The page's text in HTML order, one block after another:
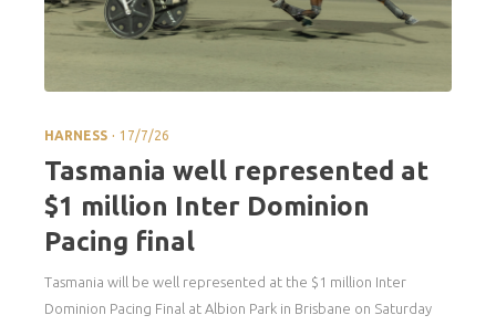
HARNESS . 17/7/26
Tasmania well represented at
$1 million Inter Dominion
Pacing final
Tasmania will be well represented at the $1 million Inter
Dominion Pacing Final at Albion Park in Brisbane on Saturday